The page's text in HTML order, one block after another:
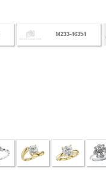
M233-46354